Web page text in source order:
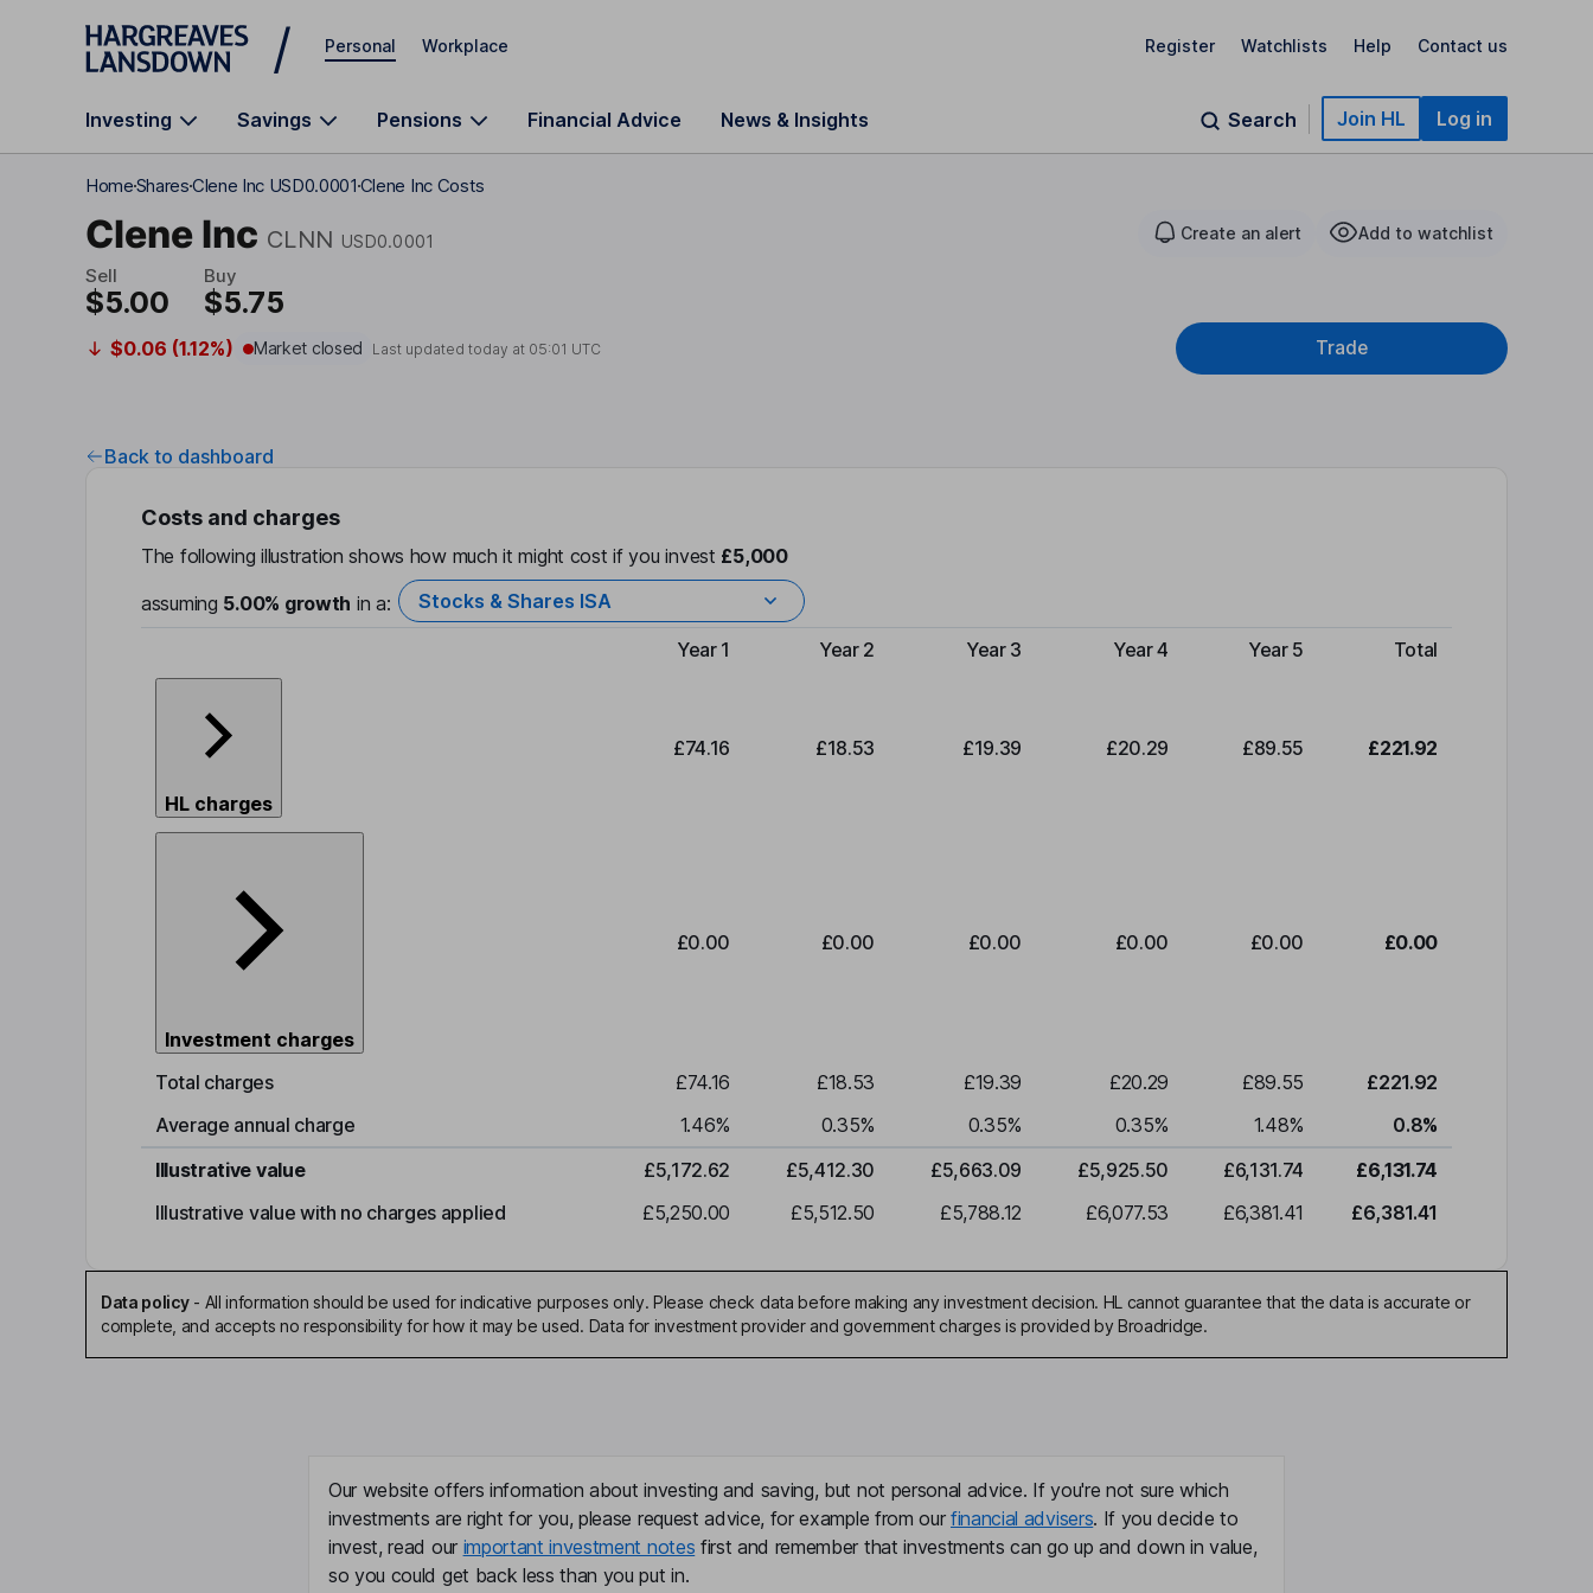
Skip to main content
Personal Workplace Register Watchlists Help Contact us
Investing Savings Pensions Financial Advice News & Insights Search Join HL Log in
HomeSharesClene Inc USD0.0001Clene Inc Costs
Clene Inc CLNN USD0.0001 Create an alert Add to watchlist
Sell
$5.00
Buy
$5.75
$0.06 (1.12%) Market closed Last updated today at 05:01 UTC Trade
Back to dashboard
Costs and charges
The following illustration shows how much it might cost if you invest £5,000
assuming 5.00% growth in a: Stocks & Shares ISA
Type of charge
Year 1 Year 2 Year 3 Year 4 Year 5 Total
HL charges
£74.16 £18.53 £19.39 £20.29 £89.55 £221.92
Investment charges
£0.00 £0.00 £0.00 £0.00 £0.00 £0.00
Total charges £74.16 £18.53 £19.39 £20.29 £89.55
£221.92
Average annual charge
1.46% 0.35% 0.35% 0.35% 1.48% 0.8%
Illustrative value
£5,172.62 £5,412.30 £5,663.09 £5,925.50 £6,131.74
£6,131.74
Illustrative value with no charges applied
£5,250.00 £5,512.50 £5,788.12 £6,077.53 £6,381.41 £6,381.41
Data policy- All information should be used for indicative purposes only. Please check data before making any investment decision. HL cannot guarantee that the data is accurate or
complete, and accepts no responsibility for how it may be used. Data for investment provider and government charges is provided by Broadridge.
Our website offers information about investing and saving, but not personal advice. If you're not sure which
investments are right for you, please request advice, for example from our financial advisers. If you decide to
invest, read our important investment notes first and remember that investments can go up and down in value,
so you could get back less than you put in.